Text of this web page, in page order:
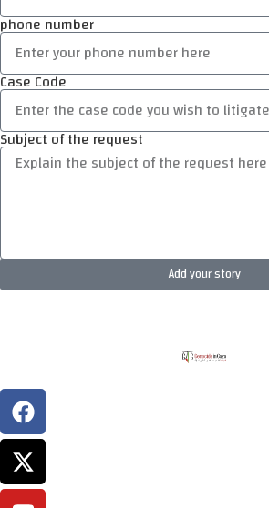
phone number
Case Code
Subject of the request
Add your story